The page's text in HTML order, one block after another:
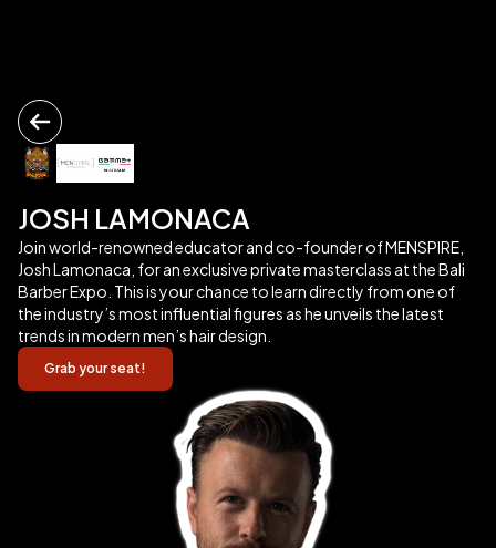
JOSH LAMONACA
Join world-renowned educator and co-founder of MENSPIRE,
Josh Lamonaca, for an exclusive private masterclass at the Bali
Barber Expo. This is your chance to learn directly from one of
the industry’s most influential figures as he unveils the latest
trends in modern men’s hair design.
Grab your seat!